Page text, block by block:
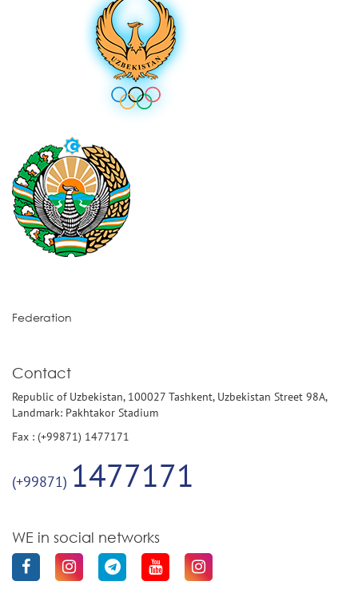
Federation
Contact
Republic of Uzbekistan, 100027 Tashkent, Uzbekistan Street 98A,
Landmark: Pakhtakor Stadium
Fax : (+99871) 1477171
(+99871) 1477171
WE in social networks